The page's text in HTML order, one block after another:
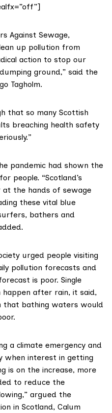
Against Sewage,
up pollution from
action to stop our
ground,” said the
Tagholm.
that so many Scottish
breaching health safety
pandemic had shown the
people. “Scotland’s
the hands of sewage
these vital blue
bathers and
urged people visiting
pollution forecasts and
is poor. Single
after rain, it said,
that bathing waters would
a climate emergency and
when interest in getting
is on the increase, more
to reduce the
argued the
in Scotland, Calum